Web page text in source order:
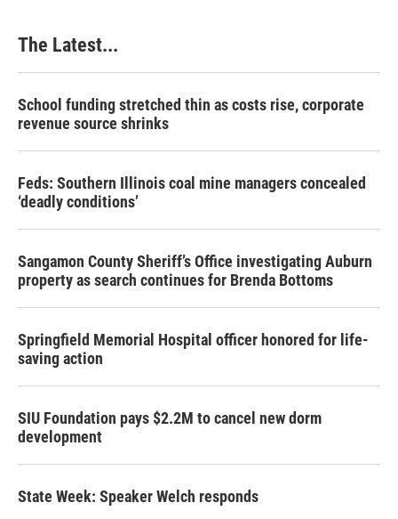
The Latest...
School funding stretched thin as costs rise, corporate
revenue source shrinks
Feds: Southern Illinois coal mine managers concealed
‘deadly conditions’
Sangamon County Sheriff’s Office investigating Auburn
property as search continues for Brenda Bottoms
Springfield Memorial Hospital officer honored for life-
saving action
SIU Foundation pays $2.2M to cancel new dorm
development
State Week: Speaker Welch responds